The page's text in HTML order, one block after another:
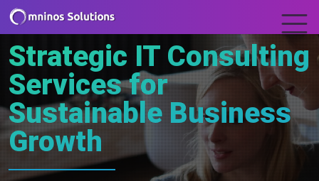
Strategic IT Consulting
Services for
Sustainable Business
Growth